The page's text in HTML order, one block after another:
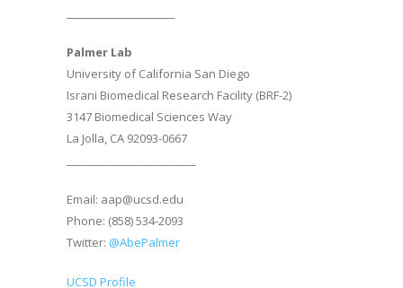
Palmer Lab
University of California San Diego
Israni Biomedical Research Facility (BRF-2)
3147 Biomedical Sciences Way
La Jolla, CA 92093-0667
Email: aap@ucsd.edu
Phone: (858) 534-2093
Twitter: @AbePalmer
UCSD Profile